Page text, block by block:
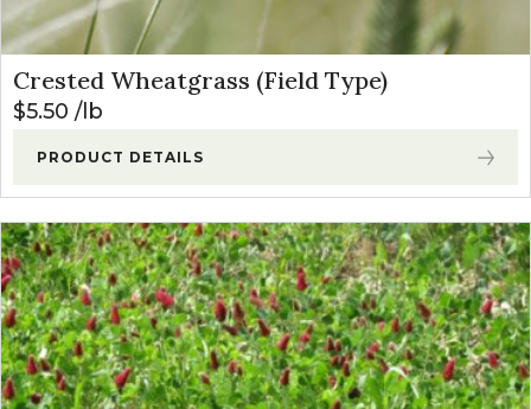
Crested Wheatgrass (Field Type)
$5.50 lb
PRODUCT DETAILS